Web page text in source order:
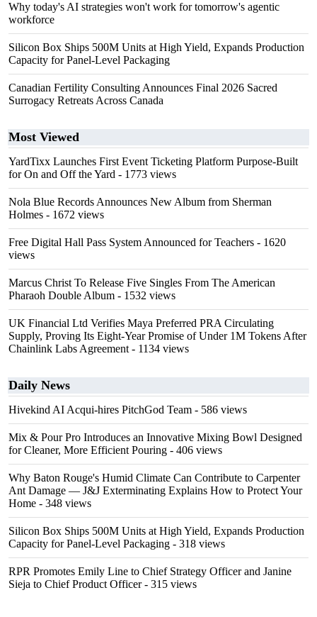
Why today's AI strategies won't work for tomorrow's agentic
workforce
Silicon Box Ships 500M Units at High Yield, Expands Production
Capacity for Panel-Level Packaging
Canadian Fertility Consulting Announces Final 2026 Sacred
Surrogacy Retreats Across Canada
Most Viewed
YardTixx Launches First Event Ticketing Platform Purpose-Built
for On and Off the Yard - 1773 views
Nola Blue Records Announces New Album from Sherman
Holmes - 1672 views
Free Digital Hall Pass System Announced for Teachers - 1620
views
Marcus Christ To Release Five Singles From The American
Pharaoh Double Album - 1532 views
UK Financial Ltd Verifies Maya Preferred PRA Circulating
Supply, Proving Its Eight-Year Promise of Under 1M Tokens After
Chainlink Labs Agreement - 1134 views
Daily News
Hivekind AI Acqui-hires PitchGod Team - 586 views
Mix & Pour Pro Introduces an Innovative Mixing Bowl Designed
for Cleaner, More Efficient Pouring - 406 views
Why Baton Rouge's Humid Climate Can Contribute to Carpenter
Ant Damage — J&J Exterminating Explains How to Protect Your
Home - 348 views
Silicon Box Ships 500M Units at High Yield, Expands Production
Capacity for Panel-Level Packaging - 318 views
RPR Promotes Emily Line to Chief Strategy Officer and Janine
Sieja to Chief Product Officer- 315 views